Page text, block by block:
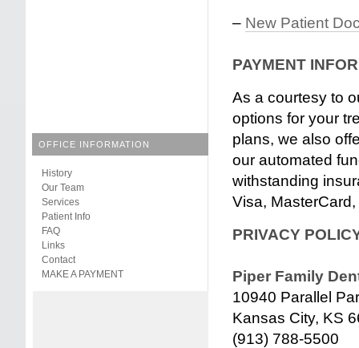
– New Patient
PAYMENT
As a courtesy to
options for your
plans, we also
our automated
withstanding
Visa,
PRIVACY
Piper Family
10940 Parallel
Kansas City, KS
(913) 788-5500
OFFICE INFORMATION
History
Our Team
Services
Patient Info
FAQ
Links
Contact
MAKE A PAYMENT